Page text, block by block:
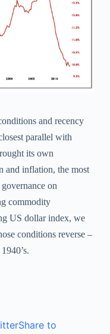
and recency
parallel with
its own
and inflation, the most
on
commodity
US dollar index, we
conditions reverse –
Share to